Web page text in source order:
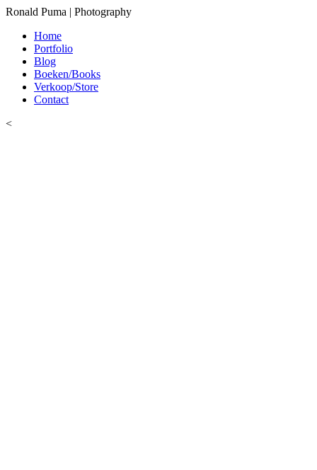
Ronald Puma | Photography
Home
Portfolio
Blog
Boeken/Books
Verkoop/Store
Contact
<